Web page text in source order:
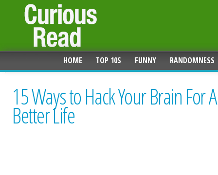
HOME TOP 10S FUNNY RANDOMNESS
15 Ways to Hack Your Brain For A
Better Life